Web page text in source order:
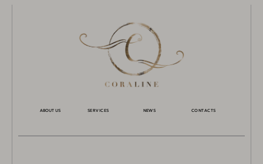
ABOUT US SERVICES NEWS CONTACTS